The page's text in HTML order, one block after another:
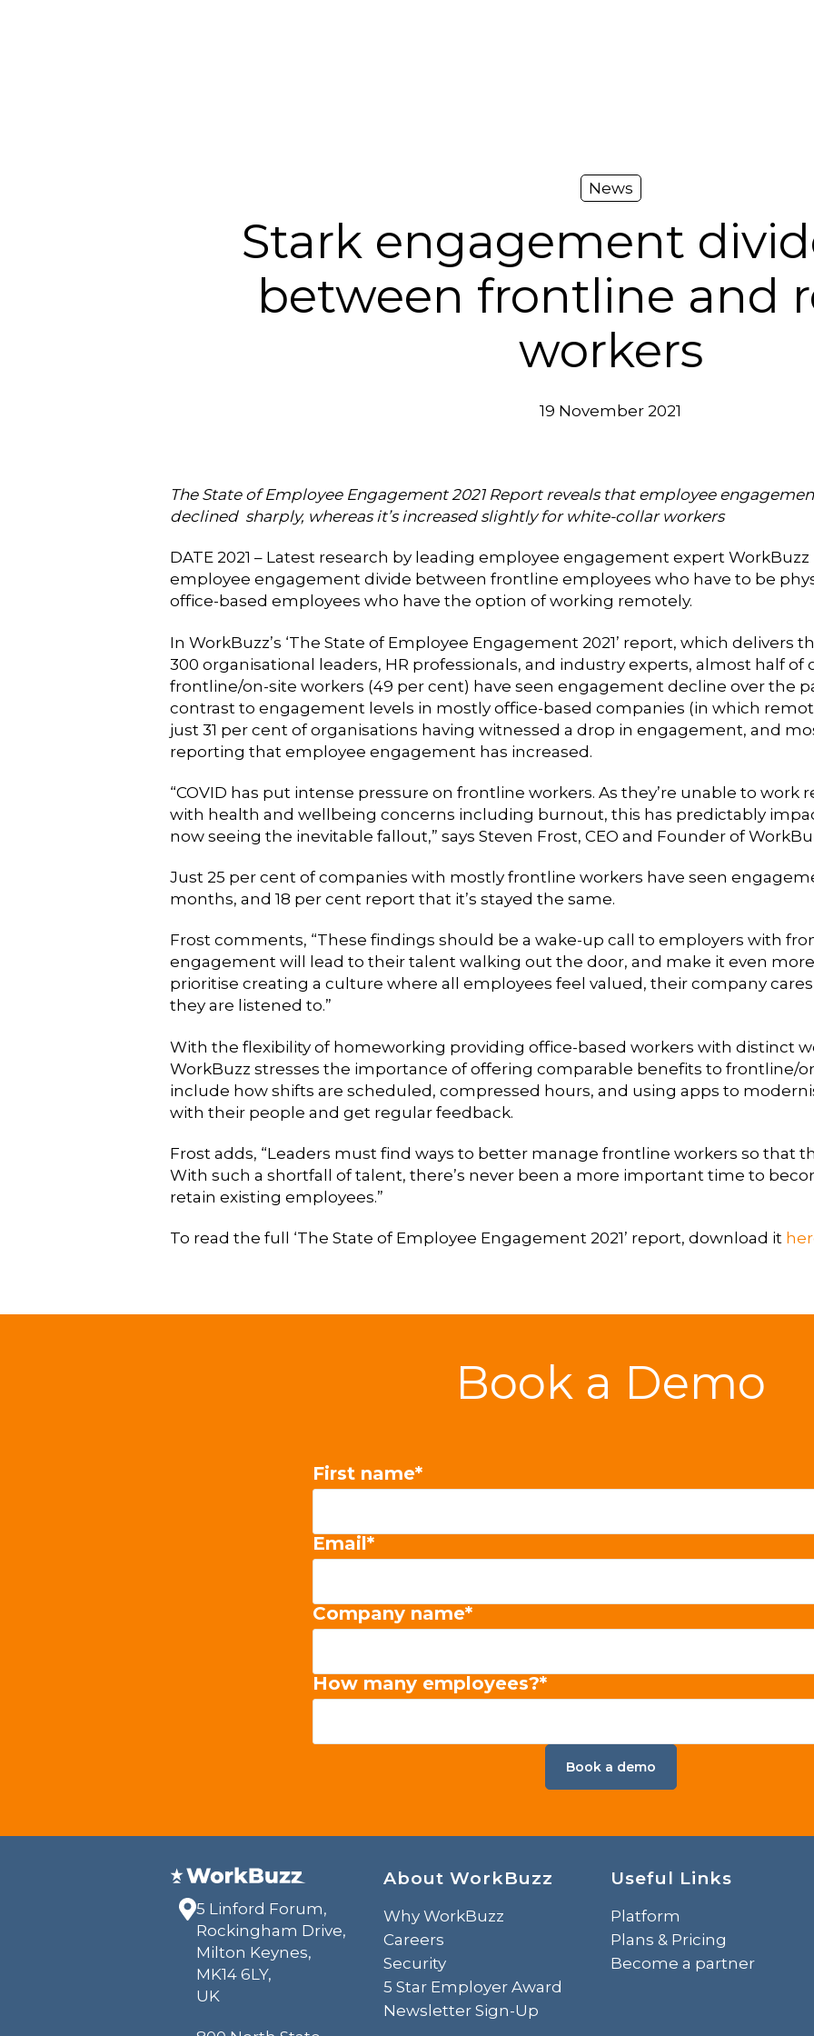
News
Stark engagement
between frontline and
workers
19 November 2021
The State of Employee Engagement 2021 Report reveals that employee
declined sharply, whereas it’s increased slightly for white-collar workers
DATE 2021 – Latest research by leading employee engagement expert WorkBuzz
employee engagement divide between frontline employees who have to be
office-based employees who have the option of working remotely.
In WorkBuzz’s ‘The State of Employee Engagement 2021’ report, which delivers
300 organisational leaders, HR professionals, and industry experts, almost half
frontline/on-site workers (49 per cent) have seen engagement decline over the
contrast to engagement levels in mostly office-based companies (in which
just 31 per cent of organisations having witnessed a drop in engagement, and
reporting that employee engagement has increased.
“COVID has put intense pressure on frontline workers. As they’re unable to work
with health and wellbeing concerns including burnout, this has predictably
now seeing the inevitable fallout,” says Steven Frost, CEO and Founder of
Just 25 per cent of companies with mostly frontline workers have seen
months, and 18 per cent report that it’s stayed the same.
Frost comments, “These findings should be a wake-up call to employers with
engagement will lead to their talent walking out the door, and make it even
prioritise creating a culture where all employees feel valued, their company
they are listened to.”
With the flexibility of homeworking providing office-based workers with distinct
WorkBuzz stresses the importance of offering comparable benefits to frontline/
include how shifts are scheduled, compressed hours, and using apps to
with their people and get regular feedback.
Frost adds, “Leaders must find ways to better manage frontline workers so that
With such a shortfall of talent, there’s never been a more important time to
retain existing employees.”
To read the full ‘The State of Employee Engagement 2021’ report, download it
Book a Demo
First name*
Email*
Company name*
How many employees?*
5 Linford Forum,
Rockingham Drive,
Milton Keynes,
MK14 6LY,
UK
About WorkBuzz
Why WorkBuzz
Careers
Security
5 Star Employer Award
Newsletter Sign-Up
Useful Links
Platform
Plans & Pricing
Become a partner